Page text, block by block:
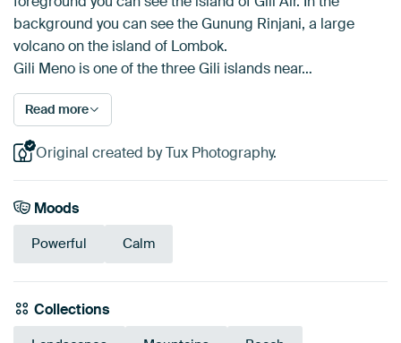
background you can see the Gunung Rinjani, a large
volcano on the island of Lombok.
Gili Meno is one of the three Gili islands near…
Read more
Original created by Tux Photography.
Moods
Powerful Calm
Collections